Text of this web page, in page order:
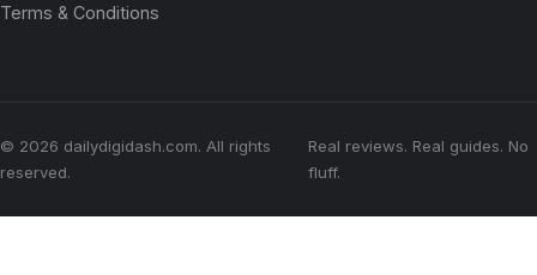
Terms & Conditions
© 2026 dailydigidash.com. All rights
reserved.
Real reviews. Real guides. No
fluff.